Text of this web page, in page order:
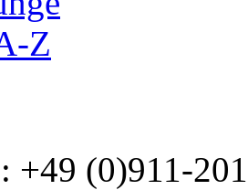
Z
+49 (0)911-